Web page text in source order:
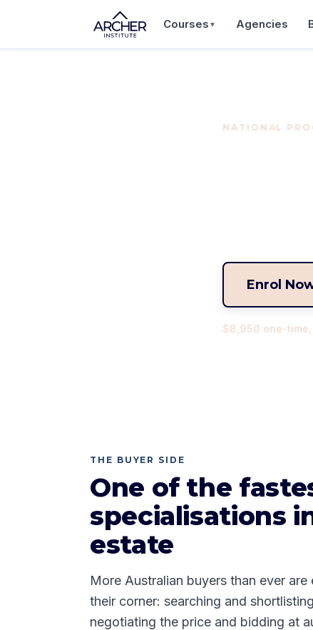
Courses ▼ Agencies
NATIONAL
Enrol
$8,950 one-
THE BUYER SIDE
One of the
specialisations
estate
More Australian buyers than ever
their corner: searching and
negotiating the price and bidding at